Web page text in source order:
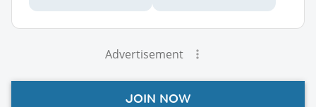
Advertisement
JOIN NOW